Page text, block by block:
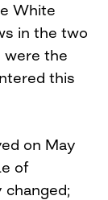
White
in the two
were the
this
on May
of
changed;